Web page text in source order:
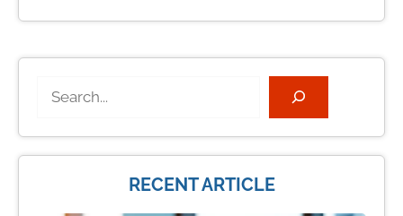
RECENT ARTICLE